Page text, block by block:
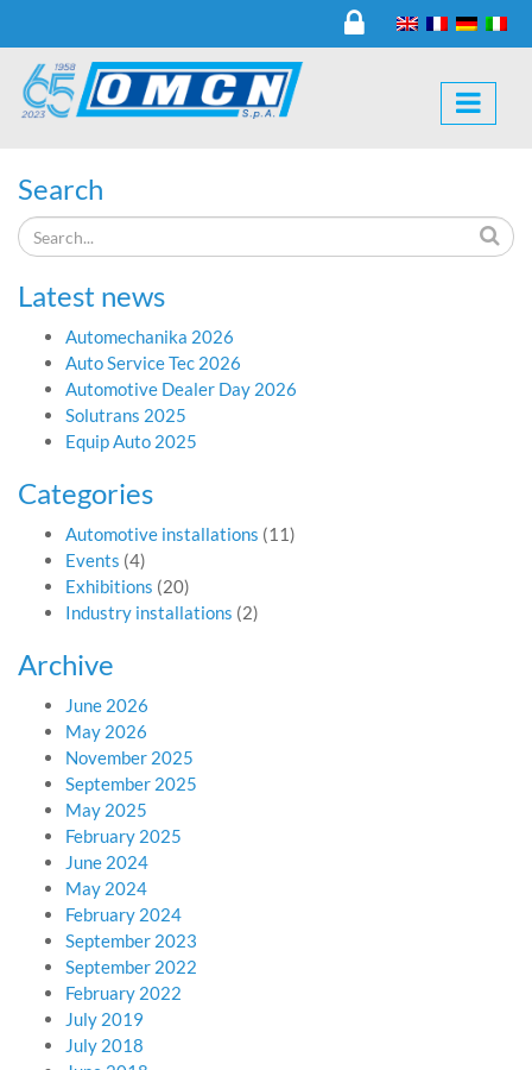
Search
Latest news
Automechanika 2026
Auto Service Tec 2026
Automotive Dealer Day 2026
Solutrans 2025
Equip Auto 2025
Categories
Automotive installations (11)
Events (4)
Exhibitions (20)
Industry installations (2)
Archive
June 2026
May 2026
November 2025
September 2025
May 2025
February 2025
June 2024
May 2024
February 2024
September 2023
September 2022
February 2022
July 2019
July 2018